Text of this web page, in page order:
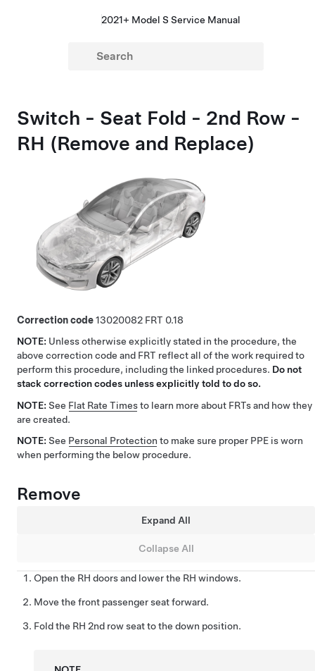
2021+ Model S Service Manual
Switch - Seat Fold - 2nd Row -
RH (Remove and Replace)
Correction code13020082
0.18
NOTE: Unless otherwise explicitly stated in the procedure, the
above correction code and FRT reflect all of the work required to
perform this procedure, including the linked procedures. Do not
stack correction codes unless explicitly told to do so.
NOTE: See Flat Rate Timesto learn more about FRTs and how they
are created.
NOTE: See Personal Protection to make sure proper PPE is worn
when performing the below procedure.
Remove
Expand All
Collapse All
Open the RH doors and lower the RH windows.
Move the front passenger seat forward.
Fold the RH 2nd row seat to the down position.